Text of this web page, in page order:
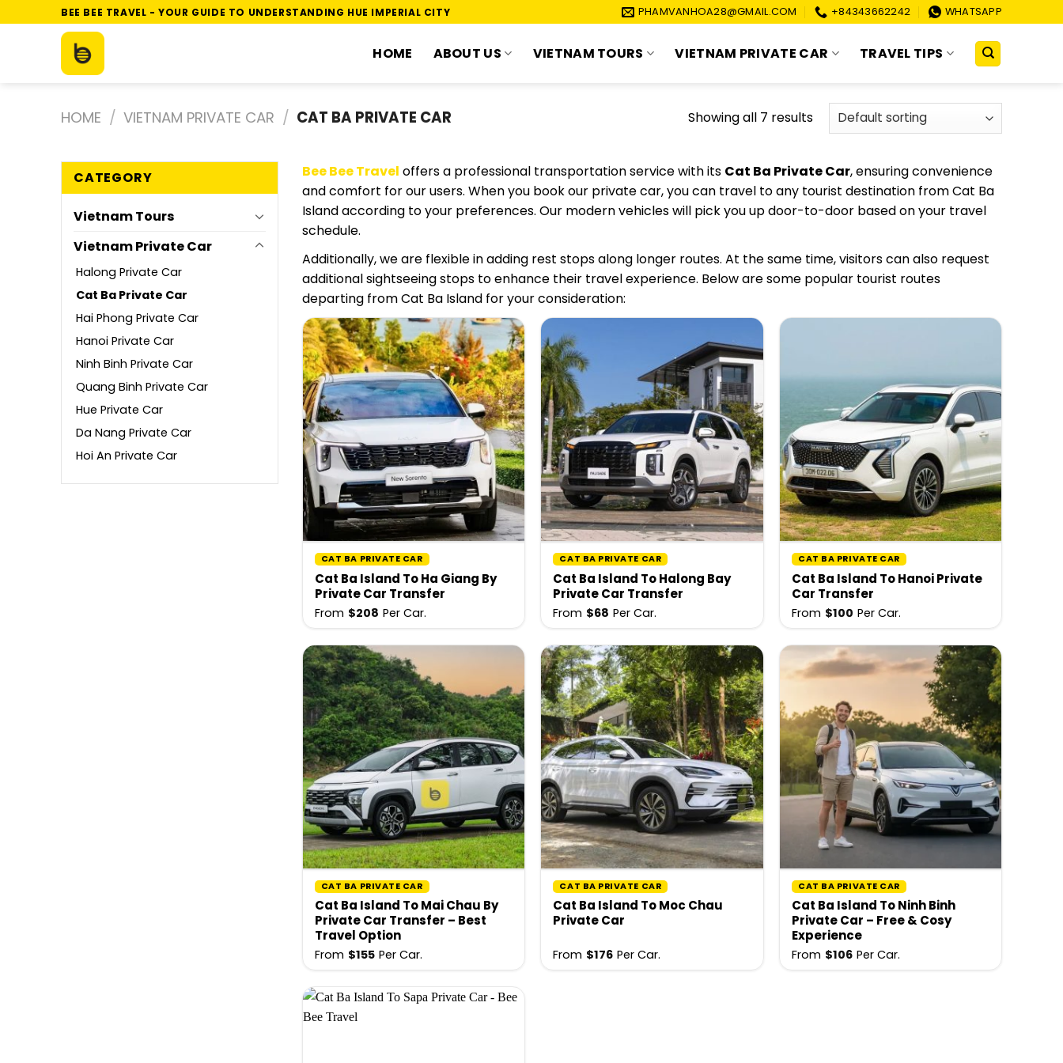
to
BEE BEE TRAVEL - YOUR GUIDE TO UNDERSTANDING HUE IMPERIAL CITY PHAMVANHOA28@GMAIL.COM +84343662242 WHATSAPP
HOME ABOUT US VIETNAM TOURS VIETNAM PRIVATE CAR TRAVEL TIPS
HOME / VIETNAM PRIVATE CAR / CAT BA PRIVATE CAR Showing all 7 results
CATEGORY
Vietnam Tours
Vietnam Private Car
Halong Private Car
Cat Ba Private Car
Hai Phong Private Car
Hanoi Private Car
Ninh Binh Private Car
Quang Binh Private Car
Hue Private Car
Da Nang Private Car
Hoi An Private Car
Bee Bee Travel offers a professional transportation service with its Cat Ba Private Car, ensuring convenience
and comfort for our users. When you book our private car, you can travel to any tourist destination from Cat Ba
Island according to your preferences. Our modern vehicles will pick you up door-to-door based on your travel
schedule.
Additionally, we are flexible in adding rest stops along longer routes. At the same time, visitors can also request
additional sightseeing stops to enhance their travel experience. Below are some popular tourist routes
departing from Cat Ba Island for your consideration:
CAT BA PRIVATE CAR
Cat Ba Island To Ha Giang By
Private Car Transfer
From $208 Per Car.
CAT BA PRIVATE CAR
Cat Ba Island To Halong Bay
Private Car Transfer
From $68 Per Car.
CAT BA PRIVATE CAR
Cat Ba Island To Hanoi Private
Car Transfer
From $100 Per Car.
CAT BA PRIVATE CAR
Cat Ba Island To Mai Chau By
Private Car Transfer – Best
Travel Option
From $155 Per Car.
CAT BA PRIVATE CAR
Cat Ba Island To Moc Chau
Private Car
From $176 Per Car.
CAT BA PRIVATE CAR
Cat Ba Island To Ninh Binh
Private Car – Free & Cosy
Experience
From $106 Per Car.